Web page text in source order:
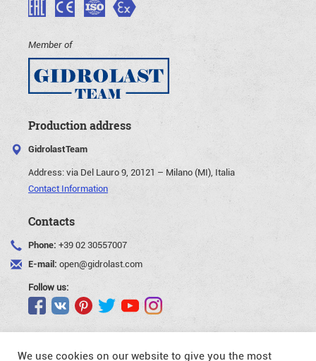
Member of
Production address
GidrolastTeam
Address:via Del Lauro 9, 20121 – Milano (MI), Italia
Contact Information
Contacts
Phone: +39 02 30557007
E-mail: open@gidrolast.com
Follow us:
We use cookies on our website to give you the most